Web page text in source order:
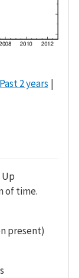
Past 2 years
of time.
present)